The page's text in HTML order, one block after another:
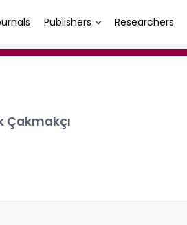
Publishers Researchers
Çakmakçı